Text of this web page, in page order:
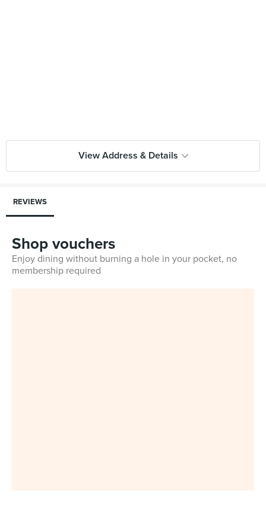
View Address & Details
REVIEWS
Shop vouchers
Enjoy dining without burning a hole in your pocket, no
membership required